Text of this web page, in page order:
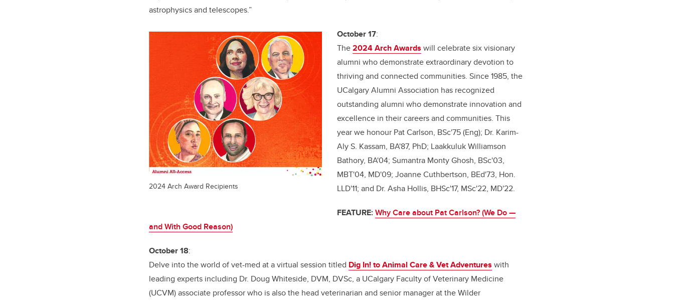
astrophysics and telescopes.”
2024 Arch Award Recipients
October 17:
The2024 Arch Awards will celebrate six visionary
alumni who demonstrate extraordinary devotion to
thriving and connected communities. Since 1985, the
UCalgary Alumni Association has recognized
outstanding alumni who demonstrate innovation and
excellence in their careers and communities. This
year we honour Pat Carlson, BSc'75 (Eng); Dr. Karim-
Aly S. Kassam, BA'87, PhD; Laakkuluk Williamson
Bathory, BA'04; Sumantra Monty Ghosh, BSc'03,
MBT'04, MD'09; Joanne Cuthbertson, BEd'73, Hon.
LLD'11; and Dr. Asha Hollis, BHSc'17, MSc'22, MD'22.
FEATURE:Why Care about Pat Carlson? (We Do —
and With Good Reason)
October 18:
Delve into the world of vet-med at a virtual session titled Dig In! to Animal Care & Vet Adventures with
leading experts including Dr. Doug Whiteside, DVM, DVSc, a UCalgary Faculty of Veterinary Medicine
(UCVM) associate professor who is also the head veterinarian and senior manager at the Wilder